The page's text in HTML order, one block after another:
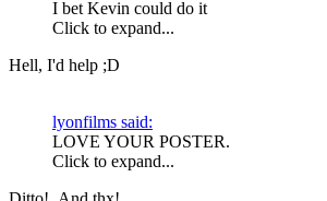
I bet Kevin could do it
Click to expand...
Hell, I'd help ;D
lyonfilms said:
LOVE YOUR POSTER.
Click to expand...